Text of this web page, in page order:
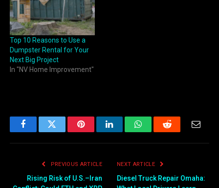
Top 10 Reasons to Use a
Dumpster Rental for Your
Next Big Project
In "NV Home Improvement"
FacebookTwitter PinterestLinkedInWhatsAppReddit Email
PREVIOUS ARTICLE
Rising Risk of U.S.–Iran
NEXT ARTICLE
Diesel Truck Repair Omaha: